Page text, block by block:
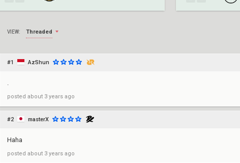
VIEW: Threaded
#1 AzShun
.
posted about 3 years ago
#2 masterX
Haha
posted about 3 years ago